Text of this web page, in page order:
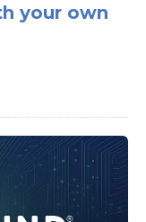
your own